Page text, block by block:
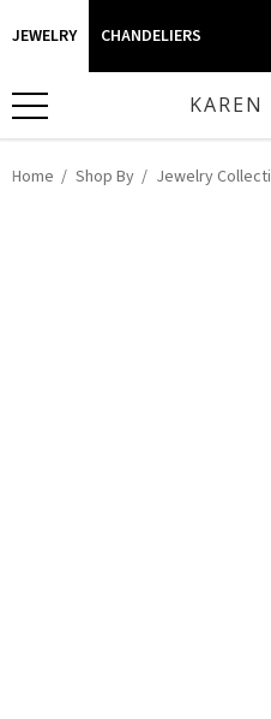
JEWELRY CHANDELIERS
KAREN
Home Shop By Jewelry